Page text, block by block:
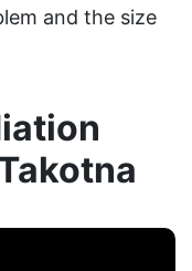
and the size